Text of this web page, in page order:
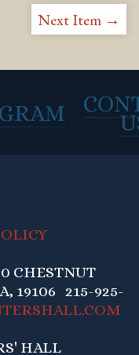
Next Item →
CHESTNUT
19106 215-925-
HALL